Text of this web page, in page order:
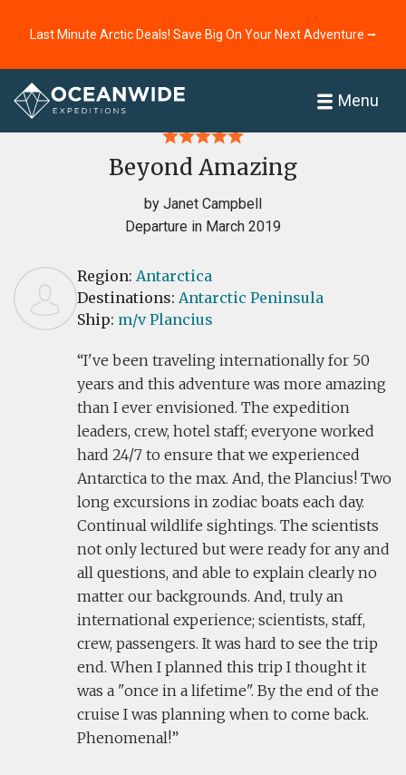
Last Minute Arctic Deals! Save Big On Your Next Adventure ⭢
Menu
Home
Beyond Amazing
by Janet Campbell
Departure in March 2019
Region: Antarctica
Destinations: Antarctic Peninsula
Ship: m/v Plancius
I've been traveling internationally for 50
years and this adventure was more amazing
than I ever envisioned. The expedition
leaders, crew, hotel staff; everyone worked
hard 24/7 to ensure that we experienced
Antarctica to the max. And, the Plancius! Two
long excursions in zodiac boats each day.
Continual wildlife sightings. The scientists
not only lectured but were ready for any and
all questions, and able to explain clearly no
matter our backgrounds. And, truly an
international experience; scientists, staff,
crew, passengers. It was hard to see the trip
end. When I planned this trip I thought it
was a "once in a lifetime". By the end of the
cruise I was planning when to come back.
Phenomenal!